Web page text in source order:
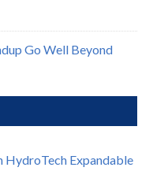
Go Well Beyond
HydroTech Expandable